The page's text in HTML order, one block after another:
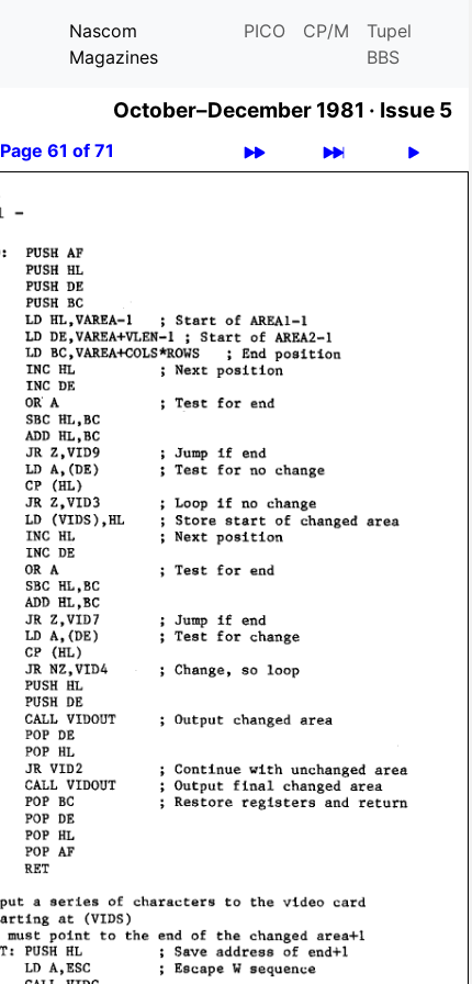
Nascom
Magazines
PICO CP/M
Tupel
BBS
October–December 1981 · Issue 5
Page 61 of 71